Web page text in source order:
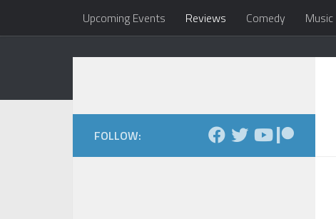
Skip to contentUpcoming Events Reviews Comedy Music
FOLLOW: